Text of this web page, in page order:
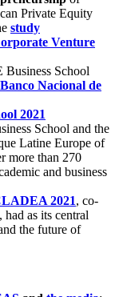
Private Equity
study
Venture
School
Nacional de
2021
School and the
Latine Europe of
more than 270
and business
2021, co-
as its central
the future of